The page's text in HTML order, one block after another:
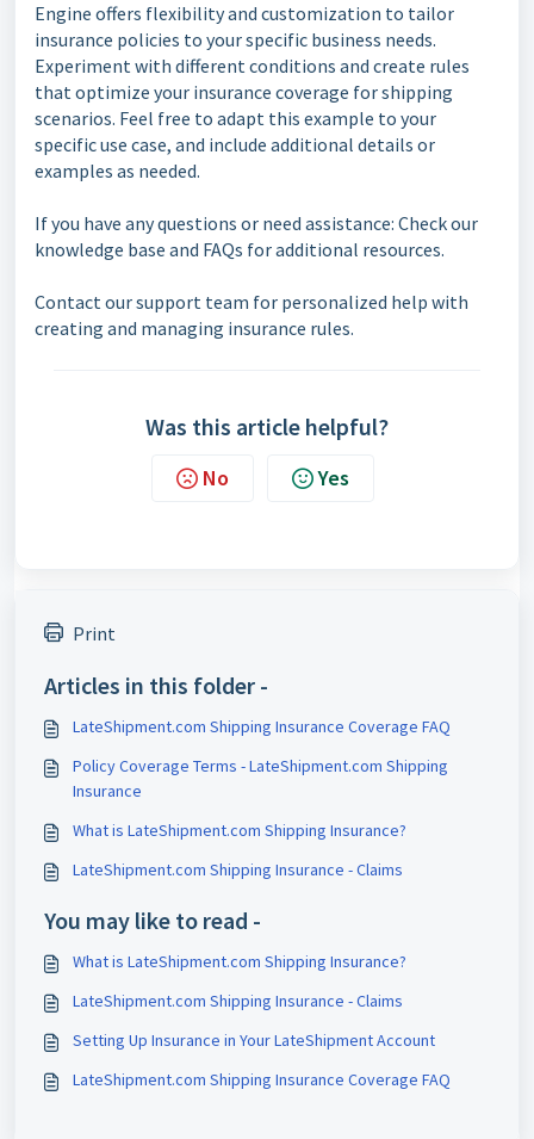
Engine offers flexibility and customization to tailor
insurance policies to your specific business needs.
Experiment with different conditions and create rules
that optimize your insurance coverage for shipping
scenarios. Feel free to adapt this example to your
specific use case, and include additional details or
examples as needed.
If you have any questions or need assistance: Check our
knowledge base and FAQs for additional resources.
Contact our support team for personalized help with
creating and managing insurance rules.
Was this article helpful?
No Yes
Print
Articles in this folder -
LateShipment.com Shipping Insurance Coverage FAQ
Policy Coverage Terms - LateShipment.com Shipping
Insurance
What is LateShipment.com Shipping Insurance?
LateShipment.com Shipping Insurance - Claims
You may like to read -
What is LateShipment.com Shipping Insurance?
LateShipment.com Shipping Insurance - Claims
Setting Up Insurance in Your LateShipment Account
LateShipment.com Shipping Insurance Coverage FAQ